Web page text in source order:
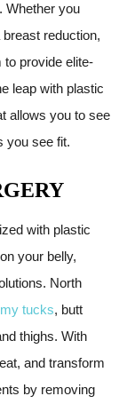
. Whether you
reduction,
provide elite-
leap with plastic
allows you to see
you see fit.
with plastic
your belly,
North
tucks, butt
thighs. With
and transform
by removing